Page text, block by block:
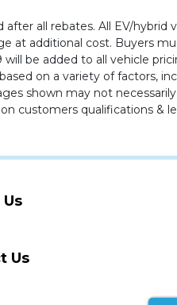
all rebates. All EV/
at additional cost. Buyers
be added to all vehicle
on a variety of factors,
shown may not
customers qualifications &
Us